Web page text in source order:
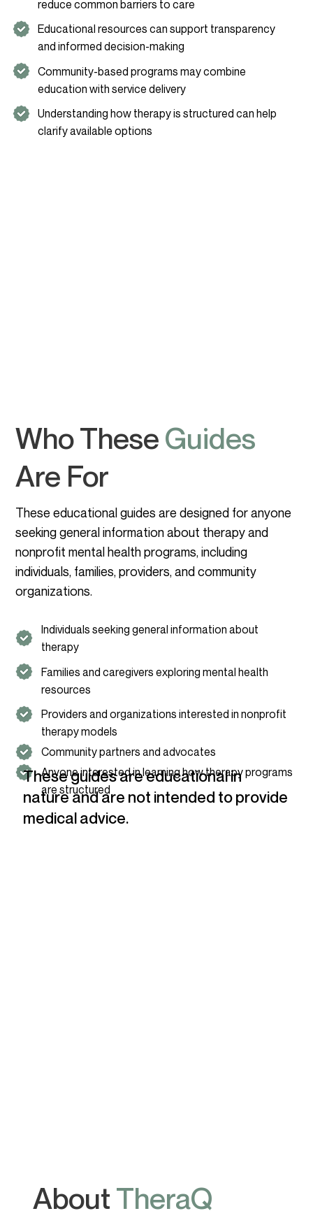
reduce common barriers to care
Educational resources can support transparency
and informed decision-making
Community-based programs may combine
education with service delivery
Understanding how therapy is structured can help
clarify available options
Who TheseGuides
Are For
These educational guides are designed for anyone
seeking general information about therapy and
nonprofit mental health programs, including
individuals, families, providers, and community
organizations.
Individuals seeking general information about
therapy
Families and caregivers exploring mental health
resources
Providers and organizations interested in nonprofit
therapy models
Community partners and advocates
Anyone interested in learning how therapy programs
are structured
These guides are educational in
nature and are not intended to provide
medical advice.
AboutTheraQ